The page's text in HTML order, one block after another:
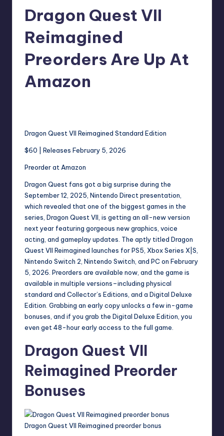
Dragon Quest VII
Reimagined
Preorders Are Up At
Amazon
Dragon Quest VII Reimagined Standard Edition
$60 | Releases February 5, 2026
Preorder at Amazon
Dragon Quest fans got a big surprise during the
September 12, 2025, Nintendo Direct presentation,
which revealed that one of the biggest games in the
series, Dragon Quest VII, is getting an all-new version
next year featuring gorgeous new graphics, voice
acting, and gameplay updates. The aptly titled Dragon
Quest VII Reimagined launches for PS5, Xbox Series X|S,
Nintendo Switch 2, Nintendo Switch, and PC on February
5, 2026. Preorders are available now, and the game is
available in multiple versions–including physical
standard and Collector’s Editions, and a Digital Deluxe
Edition. Grabbing an early copy unlocks a few in-game
bonuses, and if you grab the Digital Deluxe Edition, you
even get 48-hour early access to the full game.
Dragon Quest VII
Reimagined Preorder
Bonuses
Dragon Quest VII Reimagined preorder bonus